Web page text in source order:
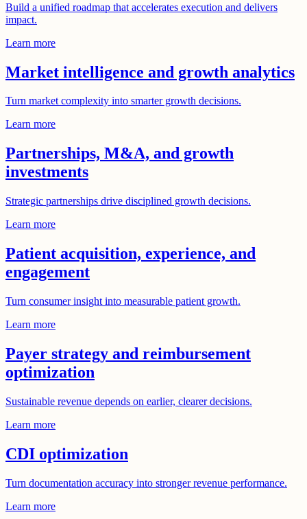
Build a unified roadmap that accelerates execution and delivers
impact.
Learn more
Market intelligence and growth analytics
Turn market complexity into smarter growth decisions.
Learn more
Partnerships, M&A, and growth
investments
Strategic partnerships drive disciplined growth decisions.
Learn more
Patient acquisition, experience, and
engagement
Turn consumer insight into measurable patient growth.
Learn more
Payer strategy and reimbursement
optimization
Sustainable revenue depends on earlier, clearer decisions.
Learn more
CDI optimization
Turn documentation accuracy into stronger revenue performance.
Learn more